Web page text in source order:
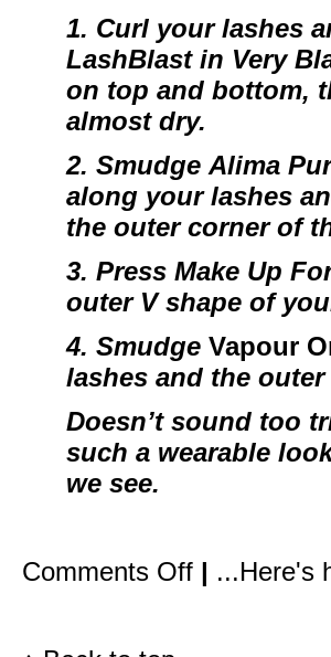
1. Curl your lashes
LashBlastin Very
on top and bottom,
almost dry.
2. Smudge Alima
along your lashes
the outer corner of
3. Press Make Up
outer V shape of
4. Smudge Vapour
lashes and the
Doesn’t sound too
such a wearable
we see.
Comments Offon
How
| ...Here's